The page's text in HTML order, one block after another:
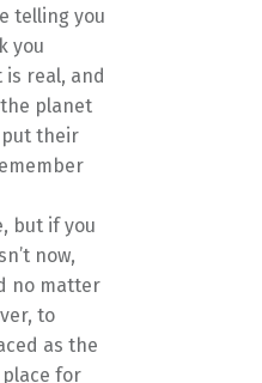
telling you
you
real, and
planet
put their
but if you
now,
no matter
to
as the
for